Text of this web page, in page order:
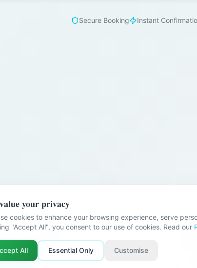
Secure Booking Instant
Quick Links
Home
your privacy
cookies to enhance your browsing experience, serve
"Accept All", you consent to our use of cookies. Read our
All Essential Only Customise